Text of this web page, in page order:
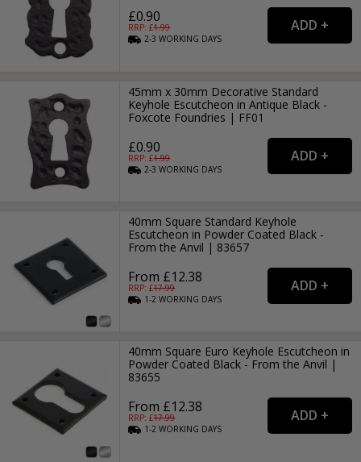
£0.90
RRP: £1.99
2-3WORKING DAYS
45mm x 30mm Decorative Standard
Keyhole Escutcheon in Antique Black -
Foxcote Foundries | FF01
£0.90
RRP: £1.99
2-3WORKING DAYS
40mm Square Standard Keyhole
Escutcheon in Powder Coated Black -
From the Anvil | 83657
From £12.38
RRP: £17.99
1-2WORKING DAYS
40mm Square Euro Keyhole Escutcheon in
Powder Coated Black - From the Anvil |
83655
From £12.38
RRP: £17.99
1-2WORKING DAYS